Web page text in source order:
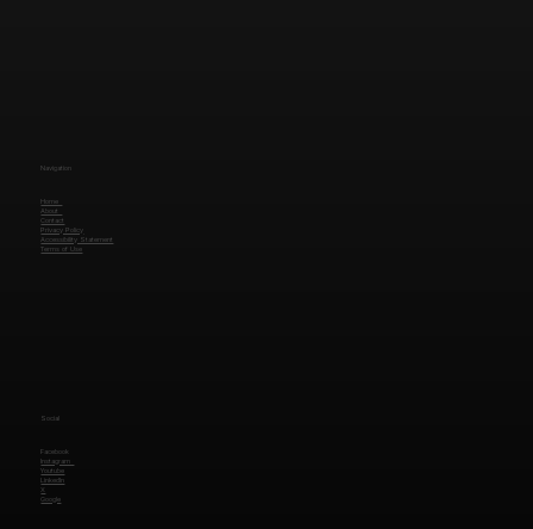
Navigation
Home
About
Contact
Privacy Policy
Accessibility Statement
Terms of Use
Social
Facebook
Instagram
Youtube
LinkedIn
X
Google